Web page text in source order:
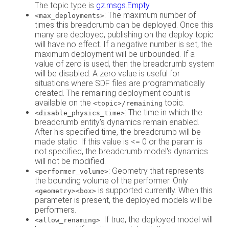
The topic type is gz.msgs.Empty
<max_deployments>: The maximum number of
times this breadcrumb can be deployed. Once this
many are deployed, publishing on the deploy topic
will have no effect. If a negative number is set, the
maximum deployment will be unbounded. If a
value of zero is used, then the breadcrumb system
will be disabled. A zero value is useful for
situations where SDF files are programmatically
created. The remaining deployment count is
available on the <topic>/remaining topic.
<disable_physics_time>: The time in which the
breadcrumb entity's dynamics remain enabled.
After his specified time, the breadcrumb will be
made static. If this value is <= 0 or the param is
not specified, the breadcrumb model's dynamics
will not be modified.
<performer_volume>: Geometry that represents
the bounding volume of the performer. Only
<geometry><box> is supported currently. When this
parameter is present, the deployed models will be
performers.
<allow_renaming>: If true, the deployed model will